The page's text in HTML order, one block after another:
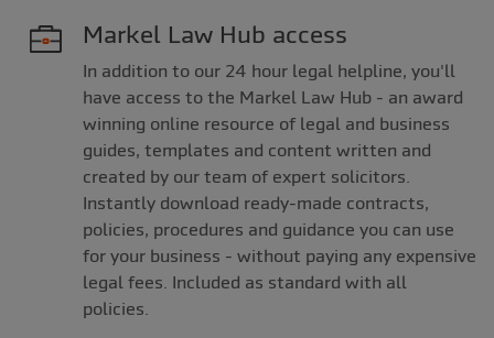
Markel Law Hub access
In addition to our 24 hour legal helpline, you'll
have access to the Markel Law Hub - an award
winning online resource of legal and business
guides, templates and content written and
created by our team of expert solicitors.
Instantly download ready-made contracts,
policies, procedures and guidance you can use
for your business - without paying any expensive
legal fees. Included as standard with all
policies.